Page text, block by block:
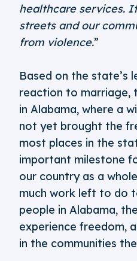
healthcare services.
streets and our
from violence.”
Based on the state’s
reaction to marriage,
in Alabama, where a
not yet brought the
most places in the
important milestone
our country as a
much work left to do
people in Alabama,
experience freedom,
in the communities